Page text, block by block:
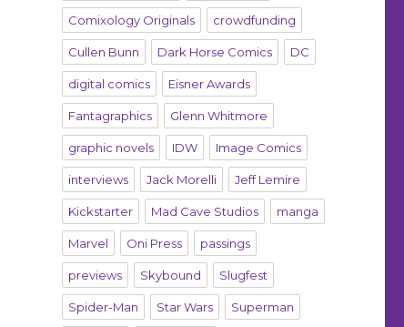
Comixology Originals crowdfunding
Cullen Bunn Dark Horse Comics DC
digital comics Eisner Awards
Fantagraphics Glenn Whitmore
graphic novels IDW Image Comics
interviews Jack Morelli Jeff Lemire
Kickstarter Mad Cave Studios manga
Marvel Oni Press passings
previews Skybound Slugfest
Spider-Man Star Wars Superman